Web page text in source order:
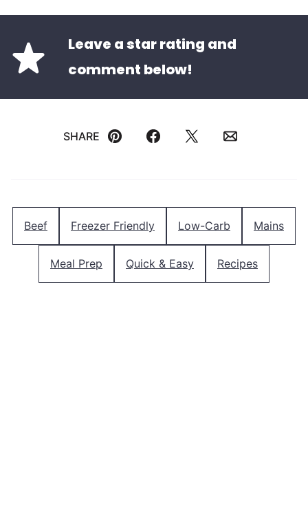
Leave a star rating and
comment below!
SHARE
Pin FacebookTweetEmail
Beef Freezer Friendly Low-Carb Mains
Meal Prep Quick & Easy Recipes